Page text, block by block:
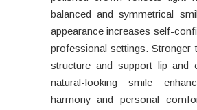
balanced and symmetrical
appearance increases self-
professional settings. Stronger
structure and support lip and
natural-looking smile
harmony and personal